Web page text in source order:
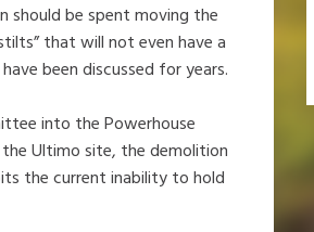
should be spent moving the
that will not even have a
been discussed for years.
into the Powerhouse
Ultimo site, the demolition
the current inability to hold